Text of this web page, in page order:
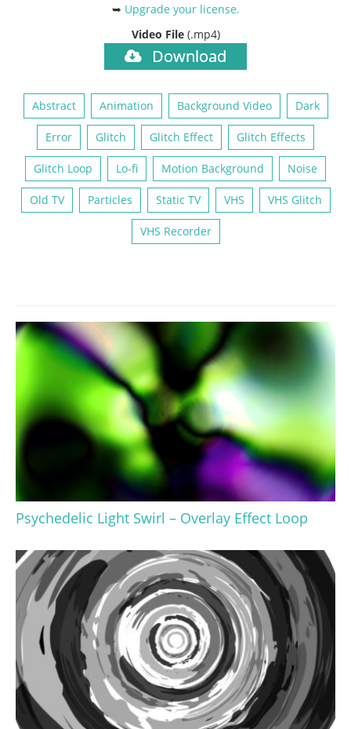
➥ Upgrade your license.
Video File (.mp4)
Download
Abstract Animation Background Video Dark
Error Glitch Glitch Effect Glitch Effects
Glitch Loop Lo-fi Motion Background Noise
Old TV Particles Static TV VHS VHS Glitch
VHS Recorder
Psychedelic Light Swirl – Overlay Effect Loop